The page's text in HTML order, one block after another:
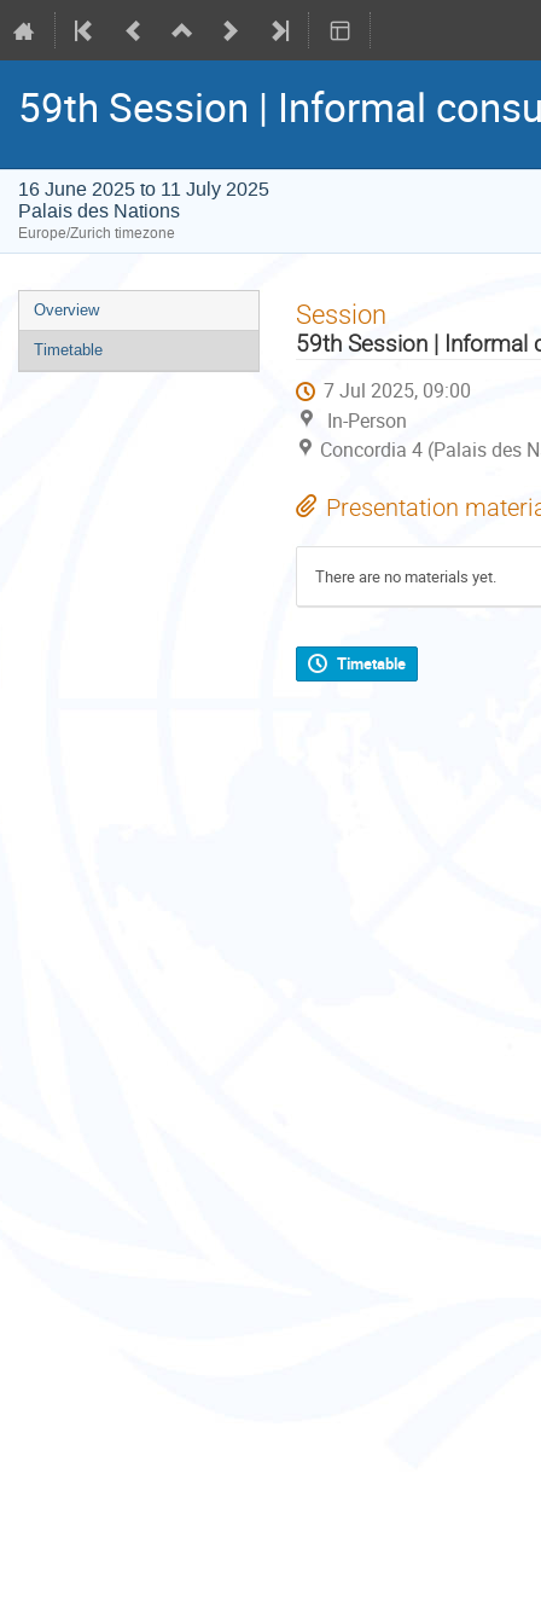
59th Session | Informal
16 June 2025 to 11 July 2025
Palais des Nations
Europe/Zurich timezone
Event
menu
Overview
Timetable
Session
59th Session | Informal
7 Jul 2025, 09:00
In-Person
Concordia 4 (Palais des
Presentation
There are no materials yet.
Timetable